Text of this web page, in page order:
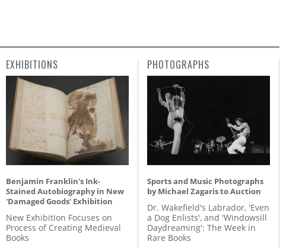
EXHIBITIONS
Benjamin Franklin's Ink-
Stained Autobiography in New
'Damaged Goods' Exhibition
New Exhibition Focuses on
Process of Creating Medieval
Books
PHOTOGRAPHS
Sports and Music Photographs
by Michael Zagaris to Auction
Dr. Wakefield's Labrador, 'Even
a Dog Enlists', and 'Windowsill
Daydreaming': The Week in
Rare Books